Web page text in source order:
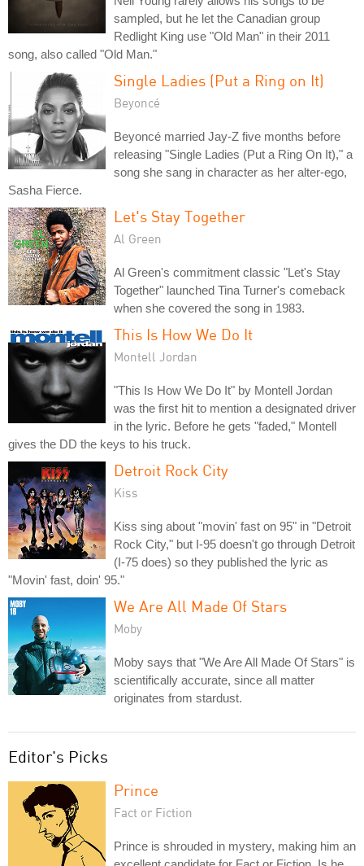
sampled, but he let the Canadian group
Redlight King use "Old Man" in their 2011
song, also called "Old Man."
Single Ladies (Put a Ring on It)
Beyoncé
Beyoncé married Jay-Z five months before
releasing "Single Ladies (Put a Ring On It)," a
song she sang in character as her alter-ego,
Sasha Fierce.
Let's Stay Together
Al Green
Al Green's commitment classic "Let's Stay
Together" launched Tina Turner's comeback
when she covered the song in 1983.
This Is How We Do It
Montell Jordan
"This Is How We Do It" by Montell Jordan
was the first hit to mention a designated driver
in the lyric. Before he gets "faded," Montell
gives the DD the keys to his truck.
Detroit Rock City
Kiss
Kiss sing about "movin' fast on 95" in "Detroit
Rock City," but I-95 doesn't go through Detroit
(I-75 does) so they published the lyric as
"Movin' fast, doin' 95."
We Are All Made Of Stars
Moby
Moby says that "We Are All Made Of Stars" is
scientifically accurate, since all matter
originates from stardust.
Editor's Picks
Prince
Fact or Fiction
Prince is shrouded in mystery, making him an